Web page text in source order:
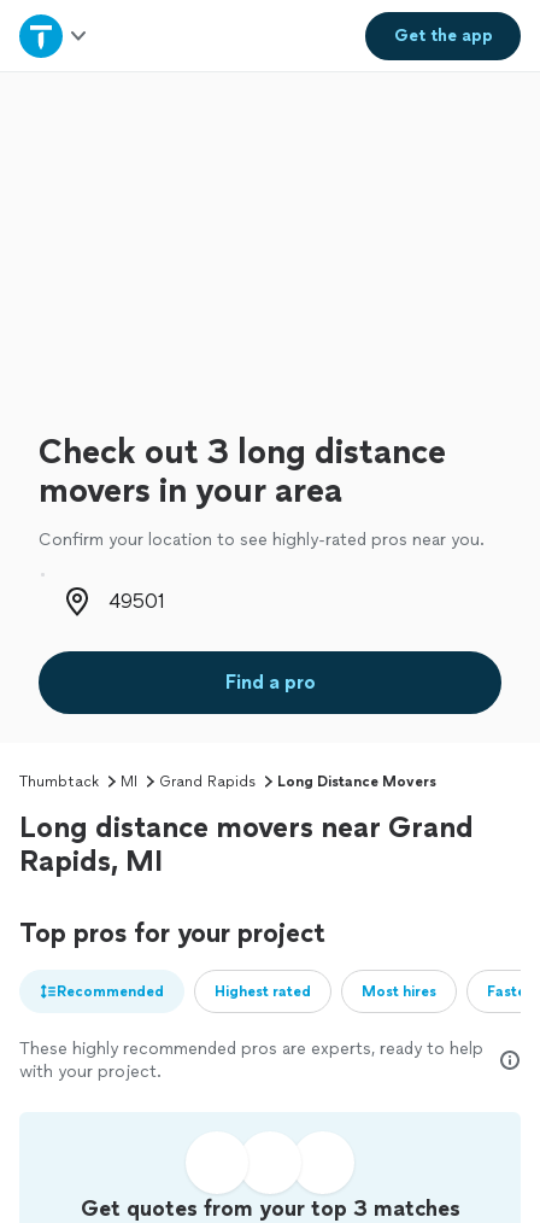
Get theapp
Home
Check out 3 long distance
movers in your area
Confirm your location to see highly-rated pros near you.
Zip code
Find a pro
Thumbtack MI Grand Rapids Long Distance Movers
Long distance movers near Grand
Rapids, MI
Top pros for your project
Recommended Highest rated Most hires
These highly recommended pros are experts, ready to help
with your project.
Get quotes from your top 3 matches